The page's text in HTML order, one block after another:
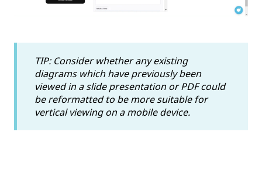
TIP: Consider whether any existing
diagrams which have previously been
viewed in a slide presentation or PDF could
be reformatted to be more suitable for
vertical viewing on a mobile device.